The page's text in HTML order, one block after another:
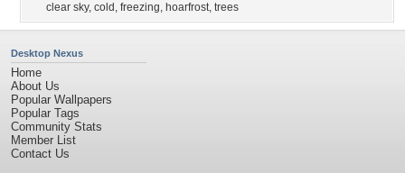
clear sky, cold , freezing, hoarfrost, trees
Desktop Nexus
Home
About Us
Popular Wallpapers
Popular Tags
Community Stats
Member List
Contact Us